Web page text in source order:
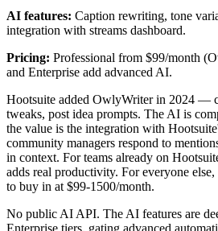
AI features: Caption rewriting, tone
integration with streams dashboard.
Pricing: Professional from $99/month
and Enterprise add advanced AI.
Hootsuite added OwlyWriter in 2024 —
tweaks, post idea prompts. The AI is
the value is the integration with
community managers respond to
in context. For teams already on
adds real productivity. For everyone
to buy in at $99-1500/month.
No public AI API. The AI features are